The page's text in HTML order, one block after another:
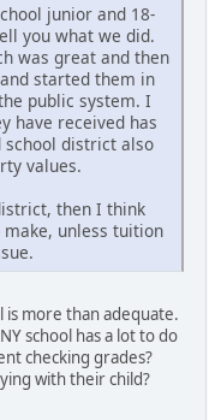
junior and 18-
you what we did.
was great and then
started them in
public system. I
have received has
school district also
values.
then I think
unless tuition
is more than adequate.
school has a lot to do
checking grades?
with their child?